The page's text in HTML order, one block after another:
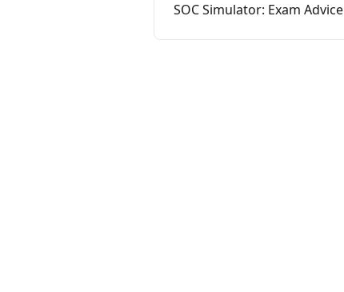
SOC Simulator: Exam Advice